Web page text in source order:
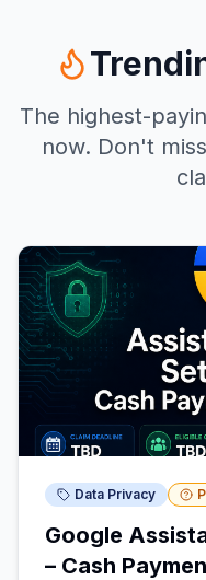
The highest-
now. Don't
Data Privacy
Google
– Cash